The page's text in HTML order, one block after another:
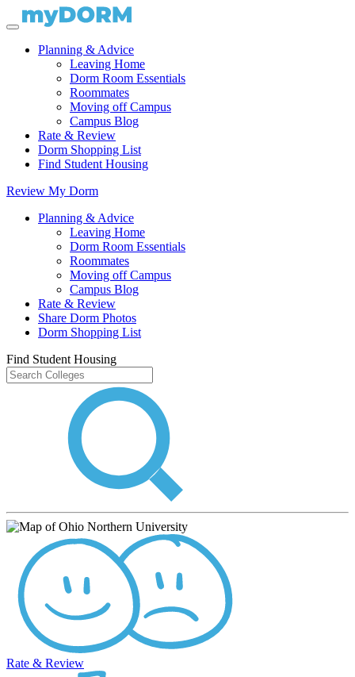
Planning & Advice
Leaving Home
Dorm Room Essentials
Roommates
Moving off Campus
Campus Blog
Rate & Review
Dorm Shopping List
Find Student Housing
Review My Dorm
Planning & Advice
Leaving Home
Dorm Room Essentials
Roommates
Moving off Campus
Campus Blog
Rate & Review
Share Dorm Photos
Dorm Shopping List
Find Student Housing
Rate & Review